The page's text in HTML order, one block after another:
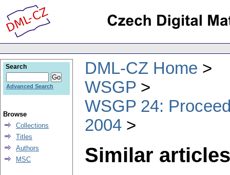
DML-CZ Home
WSGP
WSGP 24:
2004
Similar
Search
Advanced Search
Browse
Collections
Titles
Authors
MSC